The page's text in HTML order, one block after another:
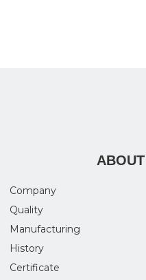
Company
Quality
Manufacturing
History
Certificate